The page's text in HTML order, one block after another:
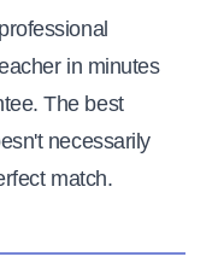
in minutes
The best
necessarily
match.